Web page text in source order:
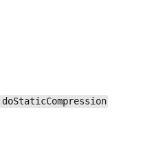
doStaticCompression